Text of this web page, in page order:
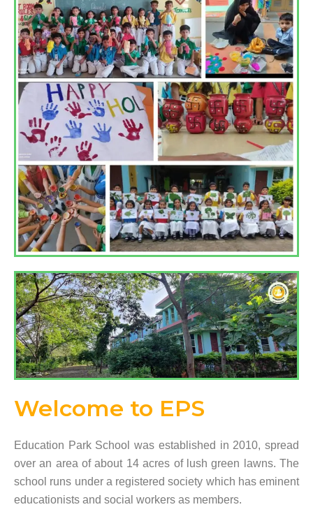
Welcome to EPS​
Education Park School was established in 2010, spread
over an area of about 14 acres of lush green lawns. The
school runs under a registered society which has eminent
educationists and social workers as members.